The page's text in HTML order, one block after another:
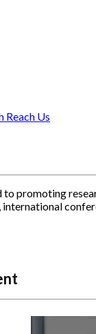
Reach Us
promoting